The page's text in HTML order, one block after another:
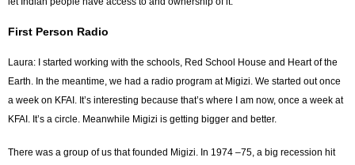
First Person Radio
Laura: I started working with the schools, Red School House and Heart of the
Earth. In the meantime, we had a radio program at Migizi. We started out once
a week on KFAI. It’s interesting because that’s where I am now, once a week at
KFAI. It’s a circle. Meanwhile Migizi is getting bigger and better.
There was a group of us that founded Migizi. In 1974 –75, a big recession hit